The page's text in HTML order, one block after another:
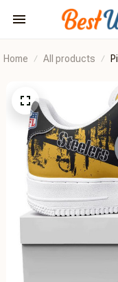
Home All products